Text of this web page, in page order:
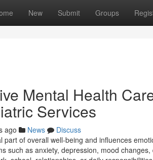
New Submit Groups
Mental Health
Services
ago News
Discuss
part of overall well-being and influences
such as anxiety, depression, mood